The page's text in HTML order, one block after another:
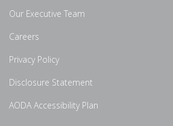
Our Executive Team
Careers
Privacy Policy
Disclosure Statement
AODA Accessibility Plan